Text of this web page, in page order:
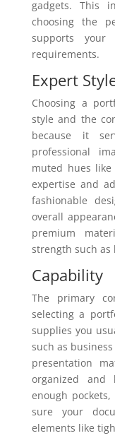
gadgets. This
choosing the
supports your
requirements.
Expert
Choosing a
style and the
because it
professional
muted hues
expertise and
fashionable
overall
premium
strength such
Capability
The primary
selecting a
supplies you
such as
presentation
organized
enough
sure your
elements like